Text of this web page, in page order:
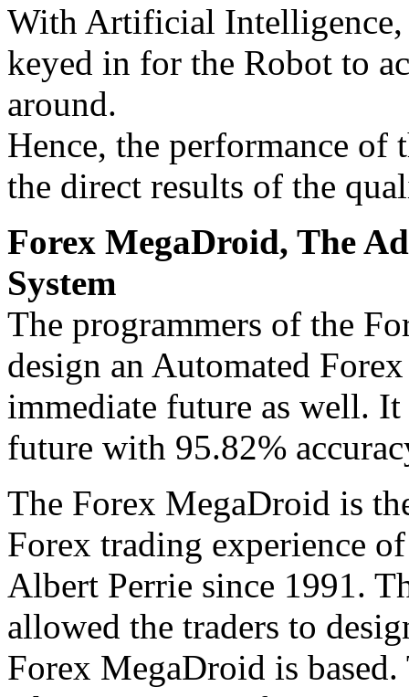
With Artificial Intelligence,
keyed in for the Robot to
around.
Hence, the performance of
the direct results of the
Forex MegaDroid, The
System
The programmers of the
design an Automated
immediate future as well.
future with 95.82%
The Forex MegaDroid is
Forex trading experience
Albert Perrie since 1991.
allowed the traders to
Forex MegaDroid is